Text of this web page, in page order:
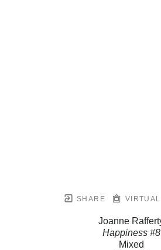
SHARE VIRTUAL
Joanne
Happiness #8
Mixed